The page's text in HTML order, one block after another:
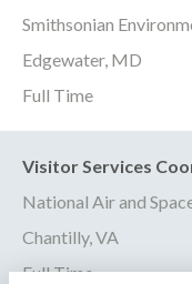
Smithsonian
Edgewater, MD
Full Time
Visitor Services
National Air and
Chantilly, VA
Full Time